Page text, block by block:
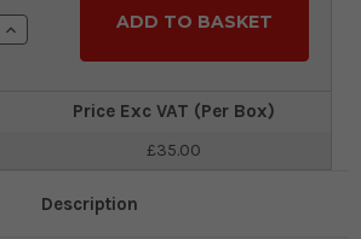
Increase
Quantity:
Price Exc VAT (Per Box)
£35.00
Description